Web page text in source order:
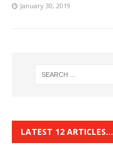
January 30, 2019
LATEST 12 ARTICLES…